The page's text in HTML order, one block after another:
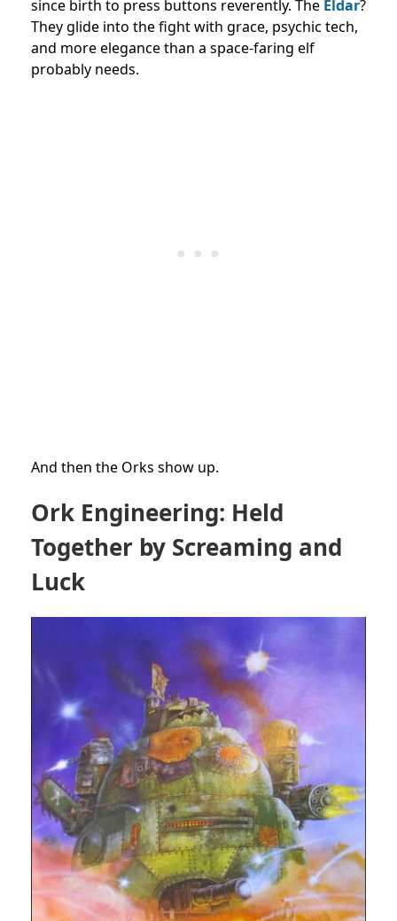
since birth to press buttons reverently. The Eldar?
They glide into the fight with grace, psychic tech,
and more elegance than a space-faring elf
probably needs.
And then the Orks show up.
Ork Engineering: Held
Together by Screaming and
Luck